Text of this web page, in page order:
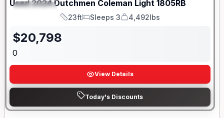
SPECIAL
Used 2024 Dutchmen Coleman Light 1805RB
Length
23ft
Sleeps
Sleeps 3
Dry Weight
4,492lbs
$20,798
0
View Details
Today's Discounts